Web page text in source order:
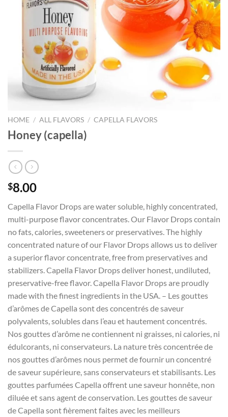
HOME / ALL FLAVORS / CAPELLA FLAVORS
Honey (capella)
$8.00
Capella Flavor Drops are water soluble, highly concentrated,
multi-purpose flavor concentrates. Our Flavor Drops contain
no fats, calories, sweeteners or preservatives. The highly
concentrated nature of our Flavor Drops allows us to deliver
a superior flavor concentrate, free from preservatives and
stabilizers. Capella Flavor Drops deliver honest, undiluted,
preservative-free flavor. Capella Flavor Drops are proudly
made with the finest ingredients in the USA. – Les gouttes
d’arômes de Capella sont des concentrés de saveur
polyvalents, solubles dans l’eau et hautement concentrés.
Nos gouttes d’arôme ne contiennent ni graisses, ni calories, ni
édulcorants, ni conservateurs. La nature très concentrée de
nos gouttes d’arômes nous permet de fournir un concentré
de saveur supérieure, sans conservateurs et stabilisants. Les
gouttes parfumées Capella offrent une saveur honnête, non
diluée et sans agent de conservation. Les gouttes de saveur
de Capella sont fièrement faites avec les meilleurs